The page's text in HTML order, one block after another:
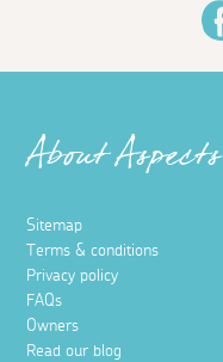
About Aspects
Sitemap
Terms & conditions
Privacy policy
FAQs
Owners
Read our blog